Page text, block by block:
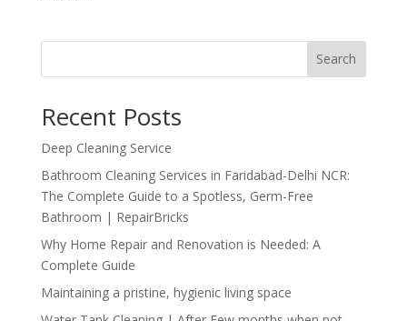
Search
Recent Posts
Deep Cleaning Service
Bathroom Cleaning Services in Faridabad-Delhi NCR:
The Complete Guide to a Spotless, Germ-Free
Bathroom | RepairBricks
Why Home Repair and Renovation is Needed: A
Complete Guide
Maintaining a pristine, hygienic living space